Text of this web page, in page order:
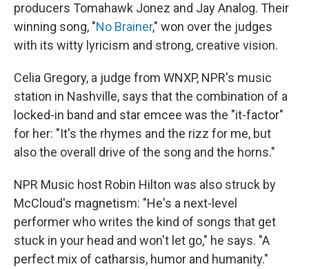
producers Tomahawk Jonez and Jay Analog. Their
winning song, "No Brainer," won over the judges
with its witty lyricism and strong, creative vision.
Celia Gregory, a judge from WNXP, NPR's music
station in Nashville, says that the combination of a
locked-in band and star emcee was the "it-factor"
for her: "It's the rhymes and the rizz for me, but
also the overall drive of the song and the horns."
NPR Music host Robin Hilton was also struck by
McCloud's magnetism: "He's a next-level
performer who writes the kind of songs that get
stuck in your head and won't let go," he says. "A
perfect mix of catharsis, humor and humanity."